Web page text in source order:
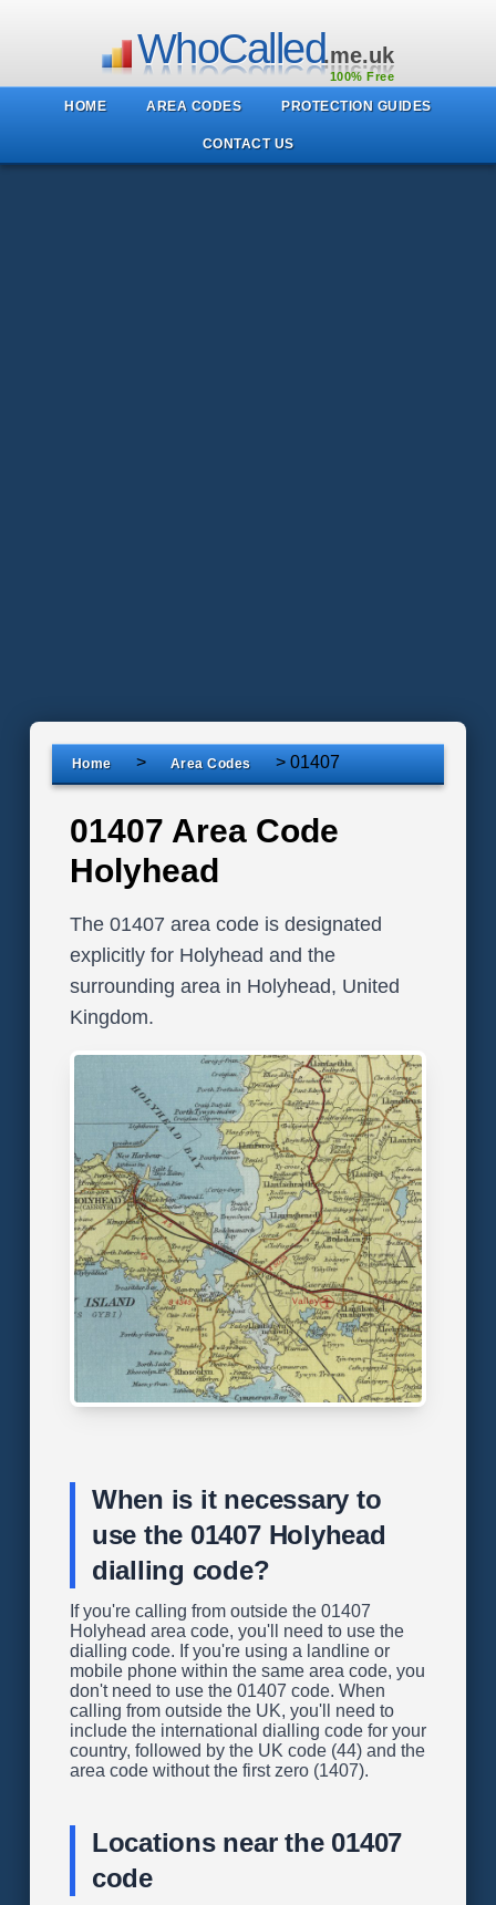
WhoCalled.me.uk
100% Free
HOME AREA CODES PROTECTION GUIDES
CONTACT US
Home > Area Codes > 01407
01407 Area Code
Holyhead
The 01407 area code is designated
explicitly for Holyhead and the
surrounding area in Holyhead, United
Kingdom.
When is it necessary to
use the 01407 Holyhead
dialling code?
If you're calling from outside the 01407
Holyhead area code, you'll need to use the
dialling code. If you're using a landline or
mobile phone within the same area code, you
don't need to use the 01407 code. When
calling from outside the UK, you'll need to
include the international dialling code for your
country, followed by the UK code (44) and the
area code without the first zero (1407).
Locations near the 01407
code